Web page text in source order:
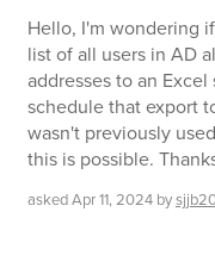
Hello, I'm wondering
list of all users in AD
addresses to an
schedule that export
wasn't previously
this is possible.
askedApr 11, 2024 by